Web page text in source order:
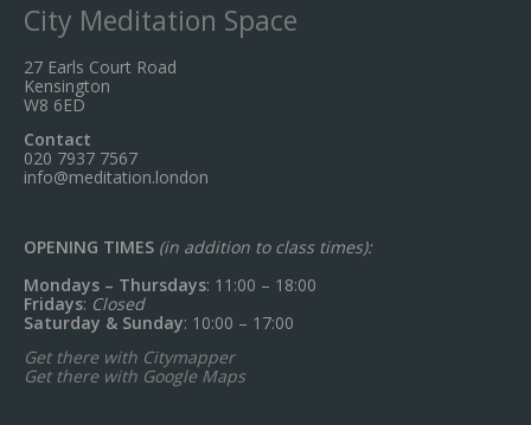
City Meditation Space
27 Earls Court Road
Kensington
W8 6ED
Contact
020 7937 7567
info@meditation.london
OPENING TIMES (in addition to class times):
Mondays – Thursdays: 11:00 – 18:00
Fridays: Closed
Saturday & Sunday: 10:00 – 17:00
Get there with Citymapper
Get there with Google Maps